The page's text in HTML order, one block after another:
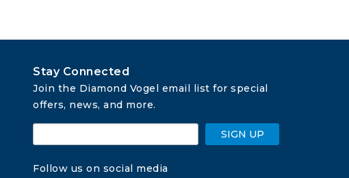
Stay Connected
Join the Diamond Vogel email list for special
offers, news, and more.
SIGN UP
Follow us on social media